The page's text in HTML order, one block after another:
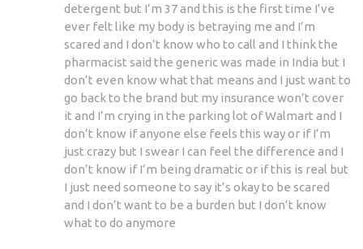
detergent but I’m 37 and this is the first time I’ve
ever felt like my body is betraying me and I’m
scared and I don’t know who to call and I think the
pharmacist said the generic was made in India but I
don’t even know what that means and I just want to
go back to the brand but my insurance won’t cover
it and I’m crying in the parking lot of Walmart and I
don’t know if anyone else feels this way or if I’m
just crazy but I swear I can feel the difference and I
don’t know if I’m being dramatic or if this is real but
I just need someone to say it’s okay to be scared
and I don’t want to be a burden but I don’t know
what to do anymore